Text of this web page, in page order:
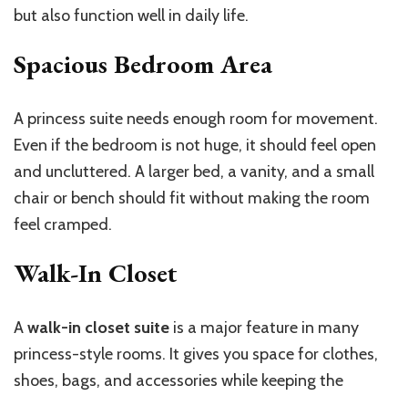
but also function well in daily life.
Spacious Bedroom Area
A princess suite needs enough room for movement.
Even if the bedroom is not huge, it should feel open
and uncluttered. A larger bed, a vanity, and a small
chair or bench should fit without making the room
feel cramped.
Walk-In Closet
Awalk-in closet suite is a major feature in many
princess-style rooms. It gives you space for clothes,
shoes, bags, and accessories while keeping the